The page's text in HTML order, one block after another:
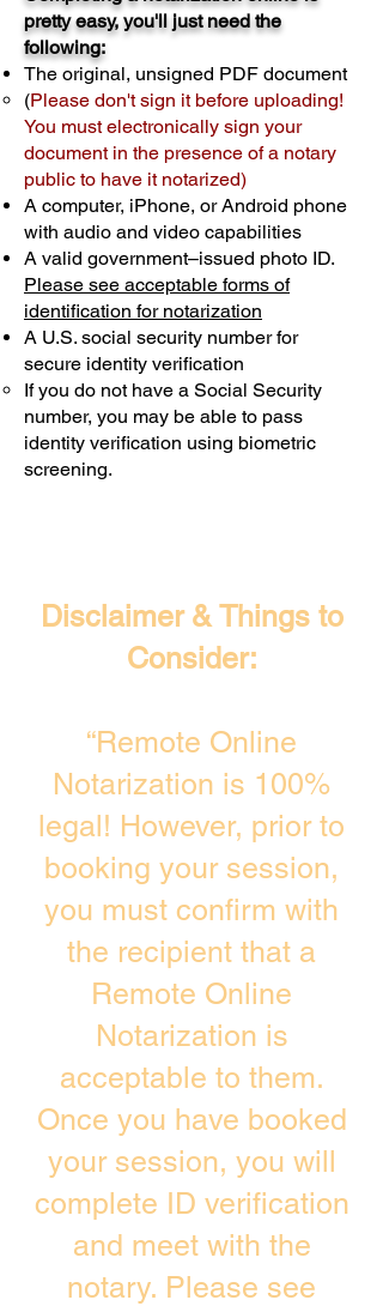
pretty easy, you'll just need the
following:
The original, unsigned PDF document
(Please don't sign it before uploading!
You must electronically sign your
document in the presence of a notary
public to have it notarized)
A computer, iPhone, or Android phone
with audio and video capabilities
A valid government–issued photo ID.
Please see acceptable forms of
identification for notarization
A U.S. social security number for
secure identity verification
If you do not have a Social Security
number, you may be able to pass
identity verification using biometric
screening. ​
Disclaimer & Things to
Consider:
“Remote Online
Notarization is 100%
legal! However, prior to
booking your session,
you must confirm with
the recipient that a
Remote Online
Notarization is
acceptable to them.
Once you have booked
your session, you will
complete ID verification
and meet with the
notary. Please see